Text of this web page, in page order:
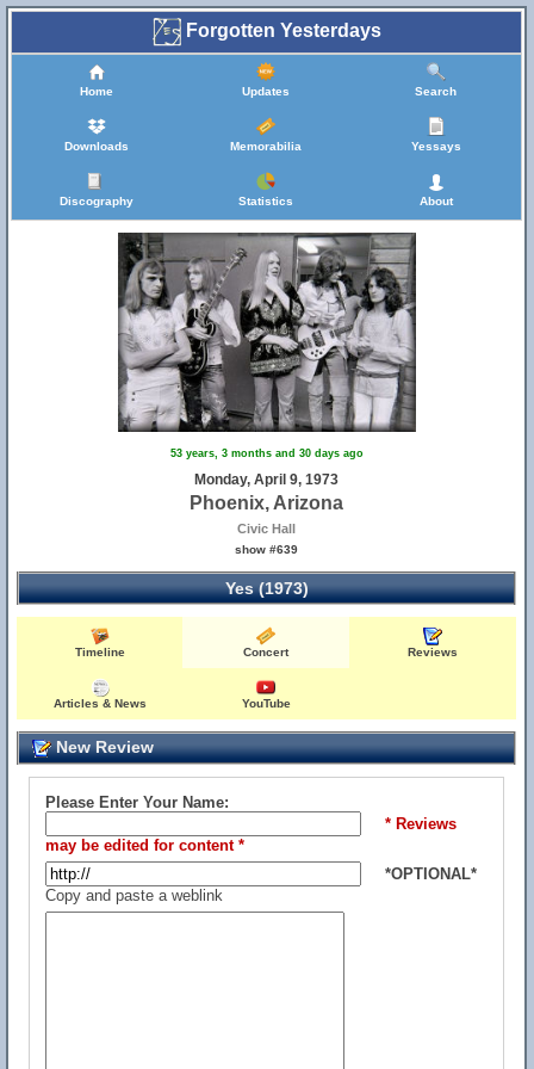
Forgotten Yesterdays
Home Updates Search
Downloads Memorabilia Yessays
Discography Statistics About
53 years, 3 months and 30 days ago
Monday, April 9, 1973
Phoenix, Arizona
Civic Hall
show #639
Yes (1973)
Timeline Concert Reviews
Articles & News YouTube
New Review
Please Enter Your Name:
* Reviews
may be edited for content *
*OPTIONAL*
Copy and paste a weblink